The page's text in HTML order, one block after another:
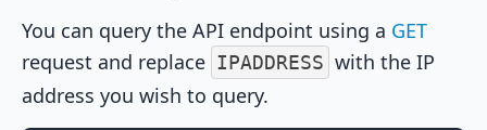
You can query the API endpoint using a GET
request and replace IPADDRESS with the IP
address you wish to query.